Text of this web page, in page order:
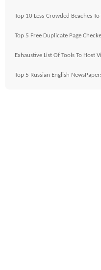
Top 10 Less-Crowded Beaches To
Top 5 Free Duplicate Page
Exhaustive List Of Tools To Host
Top 5 Russian English